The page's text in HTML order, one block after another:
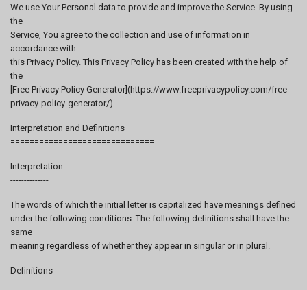
We use Your Personal data to provide and improve the Service. By using
the
Service, You agree to the collection and use of information in
accordance with
this Privacy Policy. This Privacy Policy has been created with the help of
the
[Free Privacy Policy Generator](https://www.freeprivacypolicy.com/free-
privacy-policy-generator/).
Interpretation and Definitions
==============================
Interpretation
--------------
The words of which the initial letter is capitalized have meanings defined
under the following conditions. The following definitions shall have the
same
meaning regardless of whether they appear in singular or in plural.
Definitions
-----------